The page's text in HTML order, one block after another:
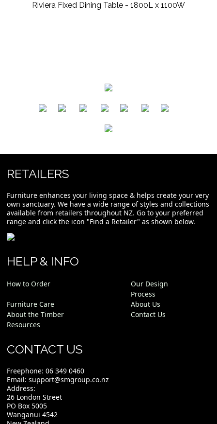
Riviera Fixed Dining Table - 1800L x 1100W
RETAILERS
Furniture enhances your living space & helps create your very
own sanctuary. We have a wide range of styles and collections
available from retailers throughout NZ. Go to your preferred
range and click the icon "Find a Retailer" as shown below.
HELP & INFO
How to Order
Our Design
Process
Furniture Care
About Us
About the Timber
Contact Us
Resources
CONTACT US
Freephone: 06 349 0460
Email: support@smgroup.co.nz
Address:
26 London Street
PO Box 5005
Wanganui 4542